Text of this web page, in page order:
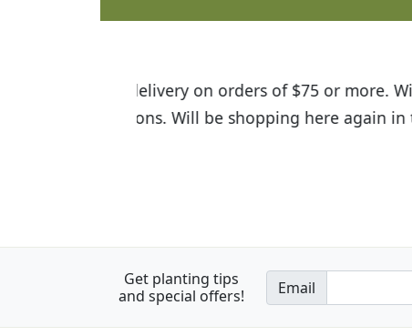
I was so happy to find out
the quality of the plants we
Get planting tips
and special offers!
Email